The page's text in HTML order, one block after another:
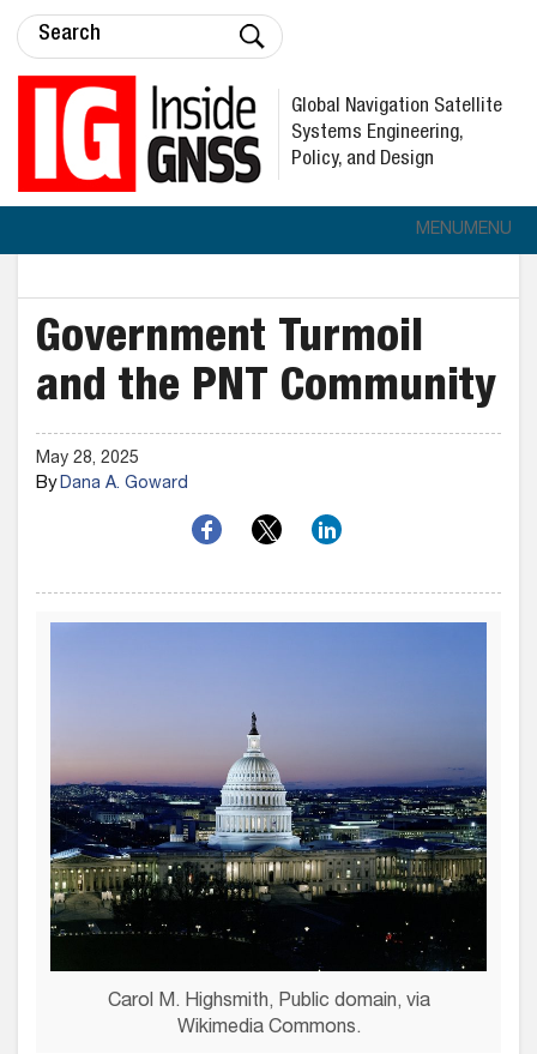
Global Navigation Satellite
Systems Engineering,
Policy, and Design
MENUMENU
Government Turmoil
and the PNT Community
May 28, 2025
ByDana A. Goward
Carol M. Highsmith, Public domain, via
Wikimedia Commons.